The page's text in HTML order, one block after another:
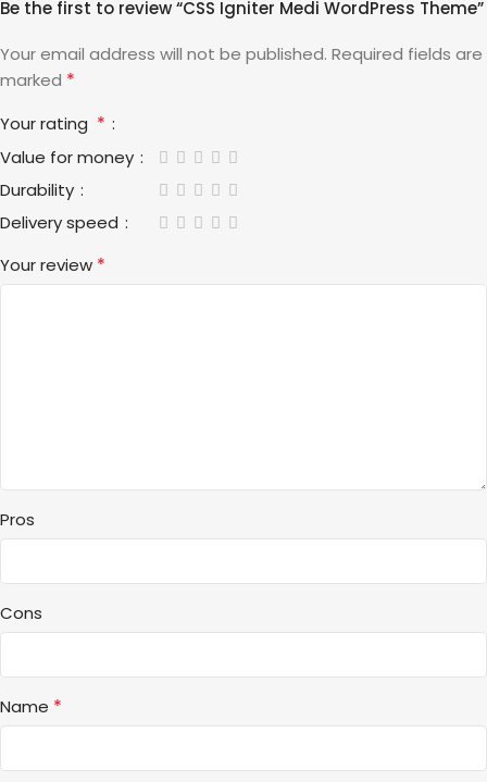
Be the first to review “CSS Igniter Medi WordPress Theme”
Your email address will not be published. Required fields are
marked *
Your rating *
Value for money
Durability
Delivery speed
Your review *
Pros
Cons
Name *